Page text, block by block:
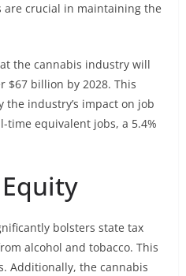
are crucial in maintaining the
the cannabis industry will
$67 billion by 2028. This
industry’s impact on job
equivalent jobs, a 5.4%
bolsters state tax
alcohol and tobacco. This
Additionally, the cannabis